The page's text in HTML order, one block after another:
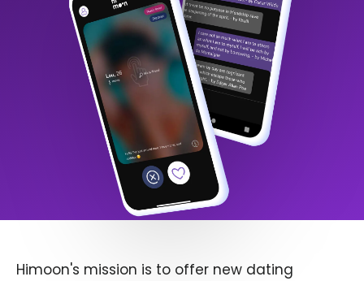
Himoon's mission is to offer new dating